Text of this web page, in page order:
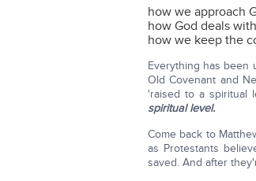
how we approach
how God deals
how we keep the
Everything has been
Old Covenant and
'raised to a spiritual
spiritual level.
Come back to
as Protestants
saved. And after